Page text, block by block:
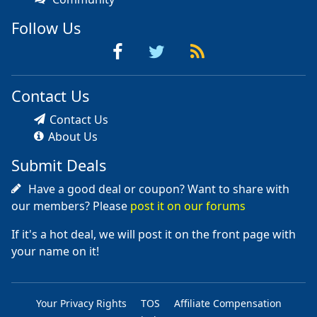
Follow Us
Contact Us
Contact Us
About Us
Submit Deals
Have a good deal or coupon? Want to share with
our members? Please post it on our forums
If it's a hot deal, we will post it on the front page with
your name on it!
Your Privacy Rights TOS
Affiliate Compensation